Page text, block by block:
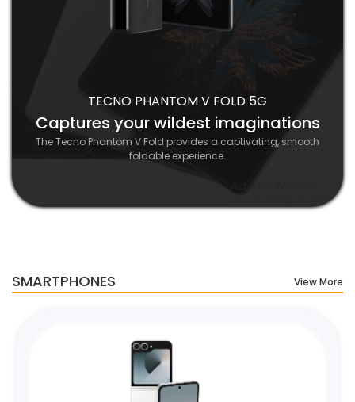
TECNO PHANTOM V FOLD 5G
Captures your wildest imaginations
The Tecno Phantom V Fold provides a captivating, smooth
foldable experience.
SMARTPHONES View More